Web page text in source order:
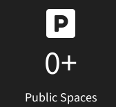
0+
Public Spaces